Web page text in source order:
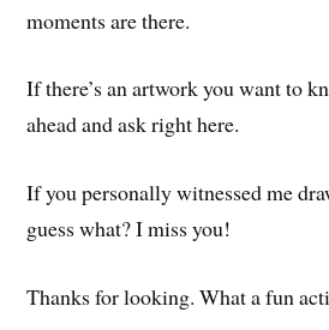
moments are there.
If there’s an artwork you want to
ahead and ask right here.
If you personally witnessed me
guess what? I miss you!
Thanks for looking. What a fun